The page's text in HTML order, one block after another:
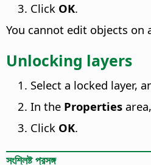
Click OK.
You cannot edit objects on
Unlocking layers
Select a locked layer,
In the Properties
Click OK.
সংশ্লিষ্ট প্রসঙ্গ